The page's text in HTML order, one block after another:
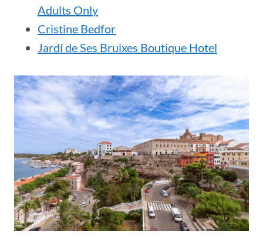
Adults Only
Cristine Bedfor
Jardí de Ses Bruixes Boutique Hotel